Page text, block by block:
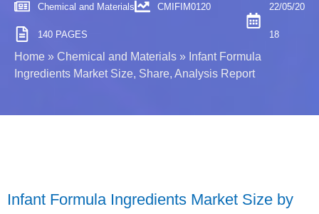
Chemical and Materials CMIFIM0120
140 PAGES
22/05/20
18
Home » Chemical and Materials » Infant Formula
Ingredients Market Size, Share, Analysis Report
Infant Formula Ingredients Market Size by